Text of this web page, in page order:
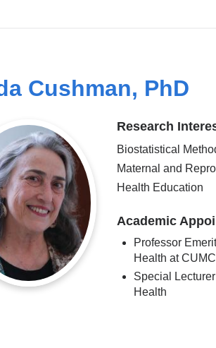
Cushman, PhD
Research
Biostatistical
Maternal and
Health Education
Academic
Professor
Health at CUMC
Special
Health